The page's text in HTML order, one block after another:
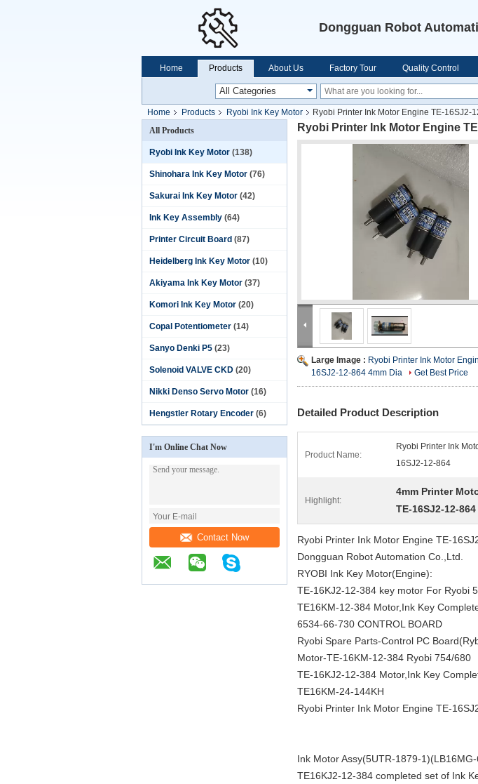
Dongguan Robot
Home Products About Us Factory Tour Quality Control
Home Products Ryobi Ink Key Motor
Ryobi Printer Ink Motor Engine TE-16SJ2-
All Products
Ryobi Ink Key Motor (138)
Shinohara Ink Key Motor (76)
Sakurai Ink Key Motor (42)
Ink Key Assembly (64)
Printer Circuit Board (87)
Heidelberg Ink Key Motor (10)
Akiyama Ink Key Motor (37)
Komori Ink Key Motor (20)
Copal Potentiometer (14)
Sanyo Denki P5 (23)
Solenoid VALVE CKD (20)
Nikki Denso Servo Motor (16)
Hengstler Rotary Encoder (6)
I'm Online Chat Now
Contact Now
Ryobi Printer Ink Motor Engine
Large Image : Ryobi Printer Ink Motor
16SJ2-12-864 4mm Dia
Get Best Price
Detailed Product Description
Product Name:
Ryobi Printer Ink
16SJ2-12-864
Highlight:
4mm Printer
TE-16SJ2-12-
Ryobi Printer Ink Motor Engine TE-
Dongguan Robot Automation Co.,Ltd.
RYOBI Ink Key Motor(Engine):
TE-16KJ2-12-384 key motor For Ryobi
TE16KM-12-384 Motor,Ink Key
6534-66-730 CONTROL BOARD
Ryobi Spare Parts-Control PC
Motor-TE-16KM-12-384 Ryobi 754/680
TE-16KJ2-12-384 Motor,Ink Key
TE16KM-24-144KH
Ryobi Printer Ink Motor Engine TE-
Ink Motor Assy(5UTR-1879-
TE16KJ2-12-384 completed set of Ink